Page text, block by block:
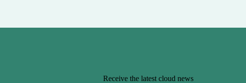
Receive the latest cloud news